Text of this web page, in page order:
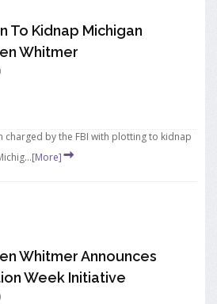
To Kidnap Michigan
Whitmer
charged by the FBI with plotting to kidnap
[More]
Whitmer Announces
Week Initiative